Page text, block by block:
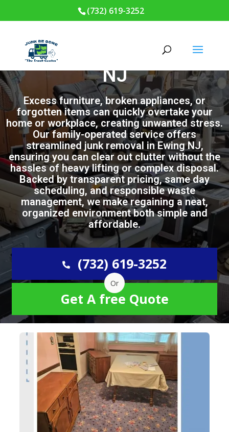
(732) 619-3252
Junk Removal in Ewing
NJ
Excess furniture, broken appliances, or
forgotten items can quickly overtake your
home or workplace, creating unwanted stress.
Our family-operated service offers
streamlined junk removal in Ewing NJ,
ensuring you can clear out clutter without the
hassles of heavy lifting or complex disposal.
Backed by transparent pricing, same day
scheduling, and responsible waste
management, we make regaining a neat,
organized environment both simple and
affordable.
(732) 619-3252
Or
Get A free Quote